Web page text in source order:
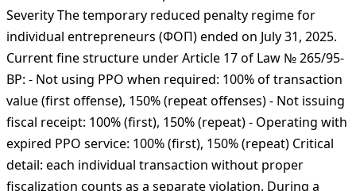
multiple payment options can segregate their
obligations, fiscalizing only the acquiring transactions
while treating IBAN receipts as standard bank transfers.
## Penalties for Non-Compliance Have Returned to Full
Severity The temporary reduced penalty regime for
individual entrepreneurs (ФОП) ended on July 31, 2025.
Current fine structure under Article 17 of Law № 265/95-
ВР: - Not using РРО when required: 100% of transaction
value (first offense), 150% (repeat offenses) - Not issuing